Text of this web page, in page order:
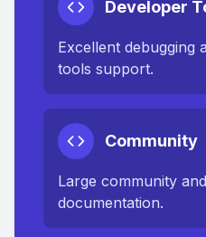
Developer
Excellent debugging
tools support.
Community
Large community
documentation.